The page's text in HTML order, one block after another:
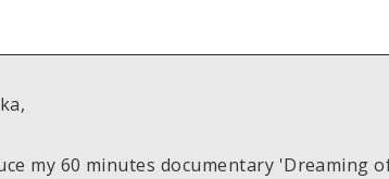
my 60 minutes documentary 'Dreaming